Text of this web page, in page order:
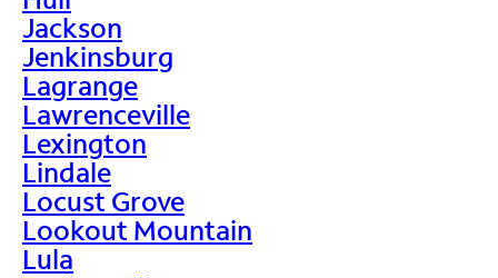
Jackson
Jenkinsburg
Lagrange
Lawrenceville
Lexington
Lindale
Locust Grove
Lookout Mountain
Lula